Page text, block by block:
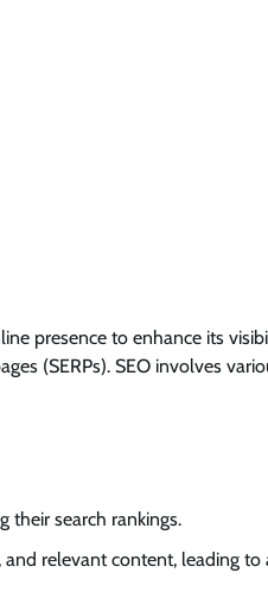
presence to enhance its
(SERPs). SEO involves
their search rankings.
relevant content, leading to